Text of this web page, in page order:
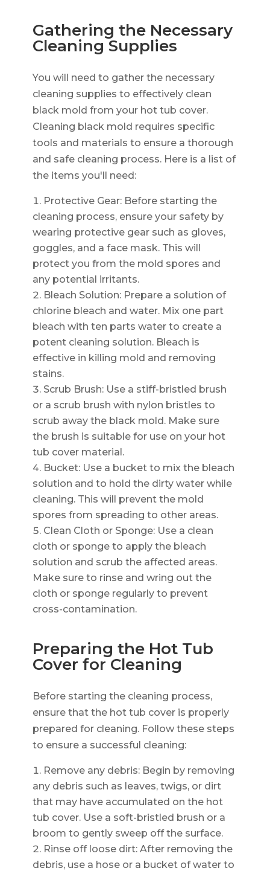
Gathering the Necessary
Cleaning Supplies
You will need to gather the necessary
cleaning supplies to effectively clean
black mold from your hot tub cover.
Cleaning black mold requires specific
tools and materials to ensure a thorough
and safe cleaning process. Here is a list of
the items you'll need:
Protective Gear: Before starting the
cleaning process, ensure your safety by
wearing protective gear such as gloves,
goggles, and a face mask. This will
protect you from the mold spores and
any potential irritants.
Bleach Solution: Prepare a solution of
chlorine bleach and water. Mix one part
bleach with ten parts water to create a
potent cleaning solution. Bleach is
effective in killing mold and removing
stains.
Scrub Brush: Use a stiff-bristled brush
or a scrub brush with nylon bristles to
scrub away the black mold. Make sure
the brush is suitable for use on your hot
tub cover material.
Bucket: Use a bucket to mix the bleach
solution and to hold the dirty water while
cleaning. This will prevent the mold
spores from spreading to other areas.
Clean Cloth or Sponge: Use a clean
cloth or sponge to apply the bleach
solution and scrub the affected areas.
Make sure to rinse and wring out the
cloth or sponge regularly to prevent
cross-contamination.
Preparing the Hot Tub
Cover for Cleaning
Before starting the cleaning process,
ensure that the hot tub cover is properly
prepared for cleaning. Follow these steps
to ensure a successful cleaning:
Remove any debris: Begin by removing
any debris such as leaves, twigs, or dirt
that may have accumulated on the hot
tub cover. Use a soft-bristled brush or a
broom to gently sweep off the surface.
Rinse off loose dirt: After removing the
debris, use a hose or a bucket of water to